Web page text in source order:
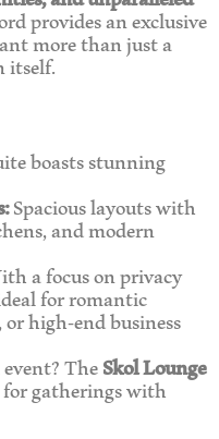
provides an exclusive
more than just a
boasts stunning
Spacious layouts with
and modern
a focus on privacy
for romantic
high-end business
TheSkol Lounge
gatherings with